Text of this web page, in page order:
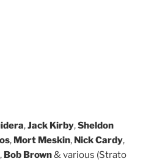
,Jack Kirby,Sheldon
, Mort Meskin, Nick Cardy,
, Bob Brown& various (Strato